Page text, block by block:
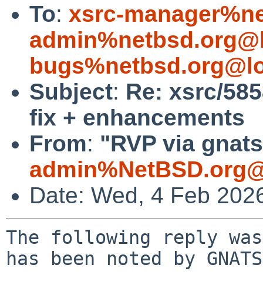
To: xsrc-
Subject: Re: xsrc/
fix + enhancements
From: "RVP via
Date: Wed, 4 Feb
The following reply
has been noted by